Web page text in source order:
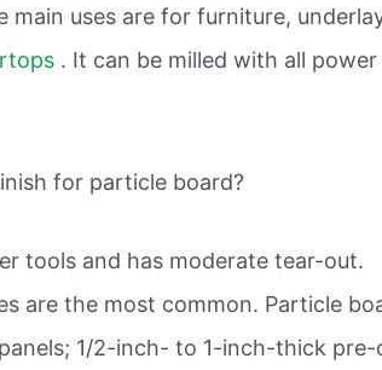
main uses are for furniture,
. It can be milled with all
for particle board?
tools and has moderate tear-out.
are the most common. Particle
1/2-inch- to 1-inch-thick pre-